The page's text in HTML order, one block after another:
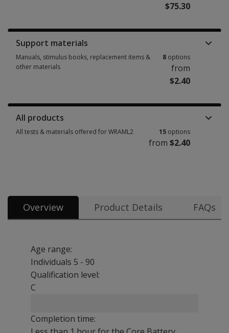
$75.30
Support materials
Manuals, stimulus books, replacement items &
other materials
8 options
from
$2.40
All products
All tests & materials offered for WRAML2 15 options
from $2.40
Overview Product Details FAQs
Age range:
Individuals 5 - 90
Qualification level:
C
Completion time: